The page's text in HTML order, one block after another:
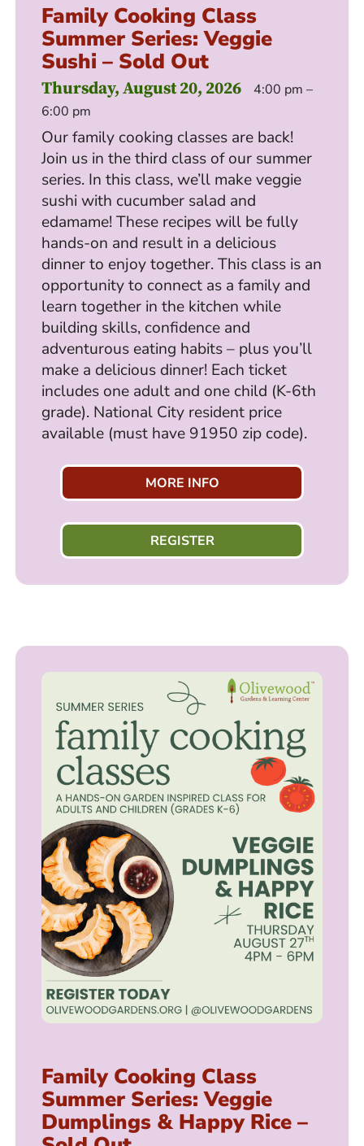
Family Cooking Class
Summer Series: Veggie
Sushi – Sold Out
Thursday, August 20, 2026
4:00 pm –
6:00 pm
Our family cooking classes are back!
Join us in the third class of our summer
series. In this class, we’ll make veggie
sushi with cucumber salad and
edamame! These recipes will be fully
hands-on and result in a delicious
dinner to enjoy together. This class is an
opportunity to connect as a family and
learn together in the kitchen while
building skills, confidence and
adventurous eating habits – plus you’ll
make a delicious dinner! Each ticket
includes one adult and one child (K-6th
grade). National City resident price
available (must have 91950 zip code).
MORE INFO
REGISTER
Family Cooking Class
Summer Series: Veggie
Dumplings & Happy Rice –